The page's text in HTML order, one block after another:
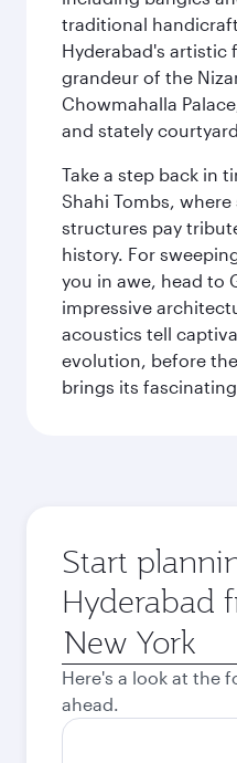
traditional
Hyderabad's artistic
grandeur of the
Chowmahalla
and stately
Take a step back in
Shahi Tombs,
structures pay
history. For
you in awe, head to
impressive
acoustics tell
evolution, before
brings its
Start
Hyderabad
Origin
city
Here's a look at the
ahead.